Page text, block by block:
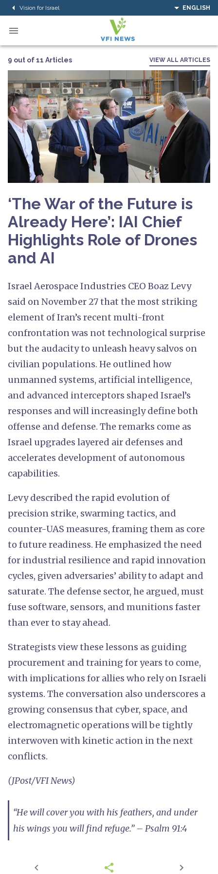
Vision for Israel ENGLISH
9 out of 11 Articles VIEW ALL ARTICLES
‘The War of the Future is
Already Here’: IAI Chief
Highlights Role of Drones
and AI
Israel Aerospace Industries CEO Boaz Levy
said on November 27 that the most striking
element of Iran’s recent multi-front
confrontation was not technological surprise
but the audacity to unleash heavy salvos on
civilian populations. He outlined how
unmanned systems, artificial intelligence,
and advanced interceptors shaped Israel’s
responses and will increasingly define both
offense and defense. The remarks come as
Israel upgrades layered air defenses and
accelerates development of autonomous
capabilities.
Levy described the rapid evolution of
precision strike, swarming tactics, and
counter-UAS measures, framing them as core
to future readiness. He emphasized the need
for industrial resilience and rapid innovation
cycles, given adversaries’ ability to adapt and
saturate. The defense sector, he argued, must
fuse software, sensors, and munitions faster
than ever to stay ahead.
Strategists view these lessons as guiding
procurement and training for years to come,
with implications for allies who rely on Israeli
systems. The conversation also underscores a
growing consensus that cyber, space, and
electromagnetic operations will be tightly
interwoven with kinetic action in the next
conflicts.
(JPost/VFI News)
“He will cover you with his feathers, and under
his wings you will find refuge.” – Psalm 91:4